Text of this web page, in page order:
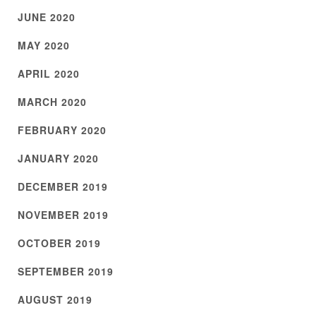
JUNE 2020
MAY 2020
APRIL 2020
MARCH 2020
FEBRUARY 2020
JANUARY 2020
DECEMBER 2019
NOVEMBER 2019
OCTOBER 2019
SEPTEMBER 2019
AUGUST 2019